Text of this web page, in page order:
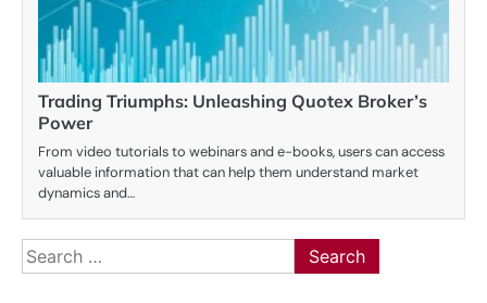
Trading Triumphs: Unleashing Quotex Broker’s
Power
From video tutorials to webinars and e-books, users can access
valuable information that can help them understand market
dynamics and…
Search
for: